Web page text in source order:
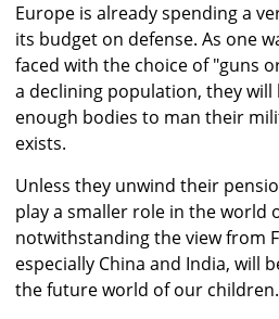
Europe is already spending a
its budget on defense. As one
faced with the choice of "guns
a declining population, they
enough bodies to man their
exists.
Unless they unwind their
play a smaller role in the world
notwithstanding the view from
especially China and India, will
the future world of our children.